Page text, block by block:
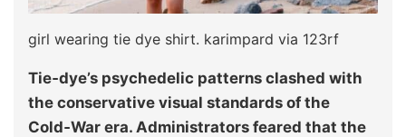
girl wearing tie dye shirt. karimpard via 123rf
Tie‑dye’s psychedelic patterns clashed with
the conservative visual standards of the
Cold‑War era. Administrators feared that the